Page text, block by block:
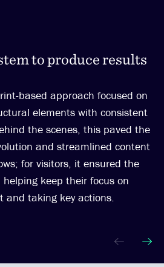
to produce results
based approach focused on
elements with consistent
the scenes, this paved the
and streamlined content
for visitors, it ensured the
keep their focus on
and taking key actions.